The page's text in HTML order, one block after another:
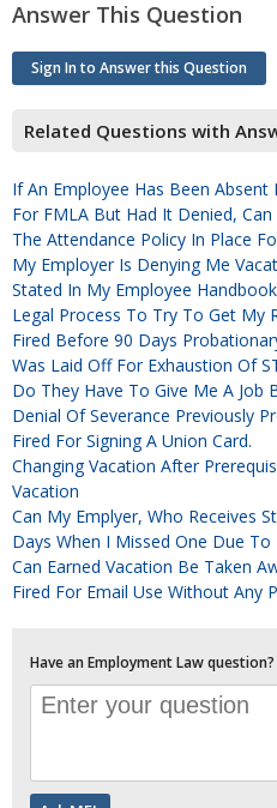
Answer This Question
Sign In to Answer this Question
Related Questions with
If An Employee Has Been Absent
For FMLA But Had It Denied,
The Attendance Policy In Place
My Employer Is Denying Me
Stated In My Employee
Legal Process To Try To Get My
Fired Before 90 Days
Was Laid Off For Exhaustion Of
Do They Have To Give Me A Job
Denial Of Severance Previously
Fired For Signing A Union Card.
Changing Vacation After
Vacation
Can My Emplyer, Who Receives
Days When I Missed One Due To
Can Earned Vacation Be Taken
Fired For Email Use Without Any
Have an Employment Law question?